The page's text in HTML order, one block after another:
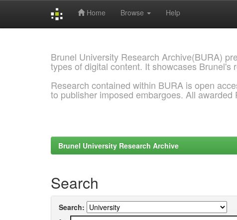
Home Browse Help
Brunel University Research Archive(BURA)
types of digital content. It showcases Brunel's
Research contained within BURA is open
to publisher imposed embargoes. All
Brunel University Research Archive
Search
Search: